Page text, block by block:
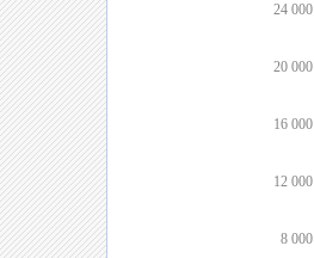
24 000
20 000
16 000
12 000
8 000